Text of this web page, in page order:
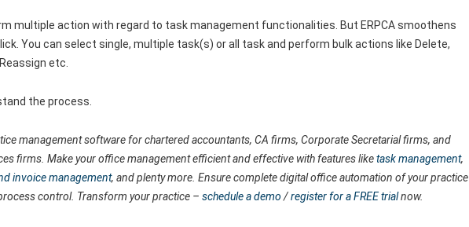
multiple action with regard to task management functionalities. But ERPCA smoothens
You can select single, multiple task(s) or all task and perform bulk actions like Delete,
etc.
the process.
management software for chartered accountants, CA firms, Corporate Secretarial firms, and
firms. Make your office management efficient and effective with features liketask management,
invoice management, and plenty more. Ensure complete digital office automation of your practice
control. Transform your practice – schedule a demo /register for a FREE trialnow.